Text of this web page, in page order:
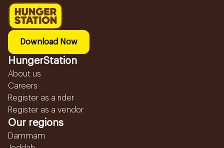
Download Now
HungerStation
About us
Careers
Register as a rider
Register as a vendor
Our regions
Dammam